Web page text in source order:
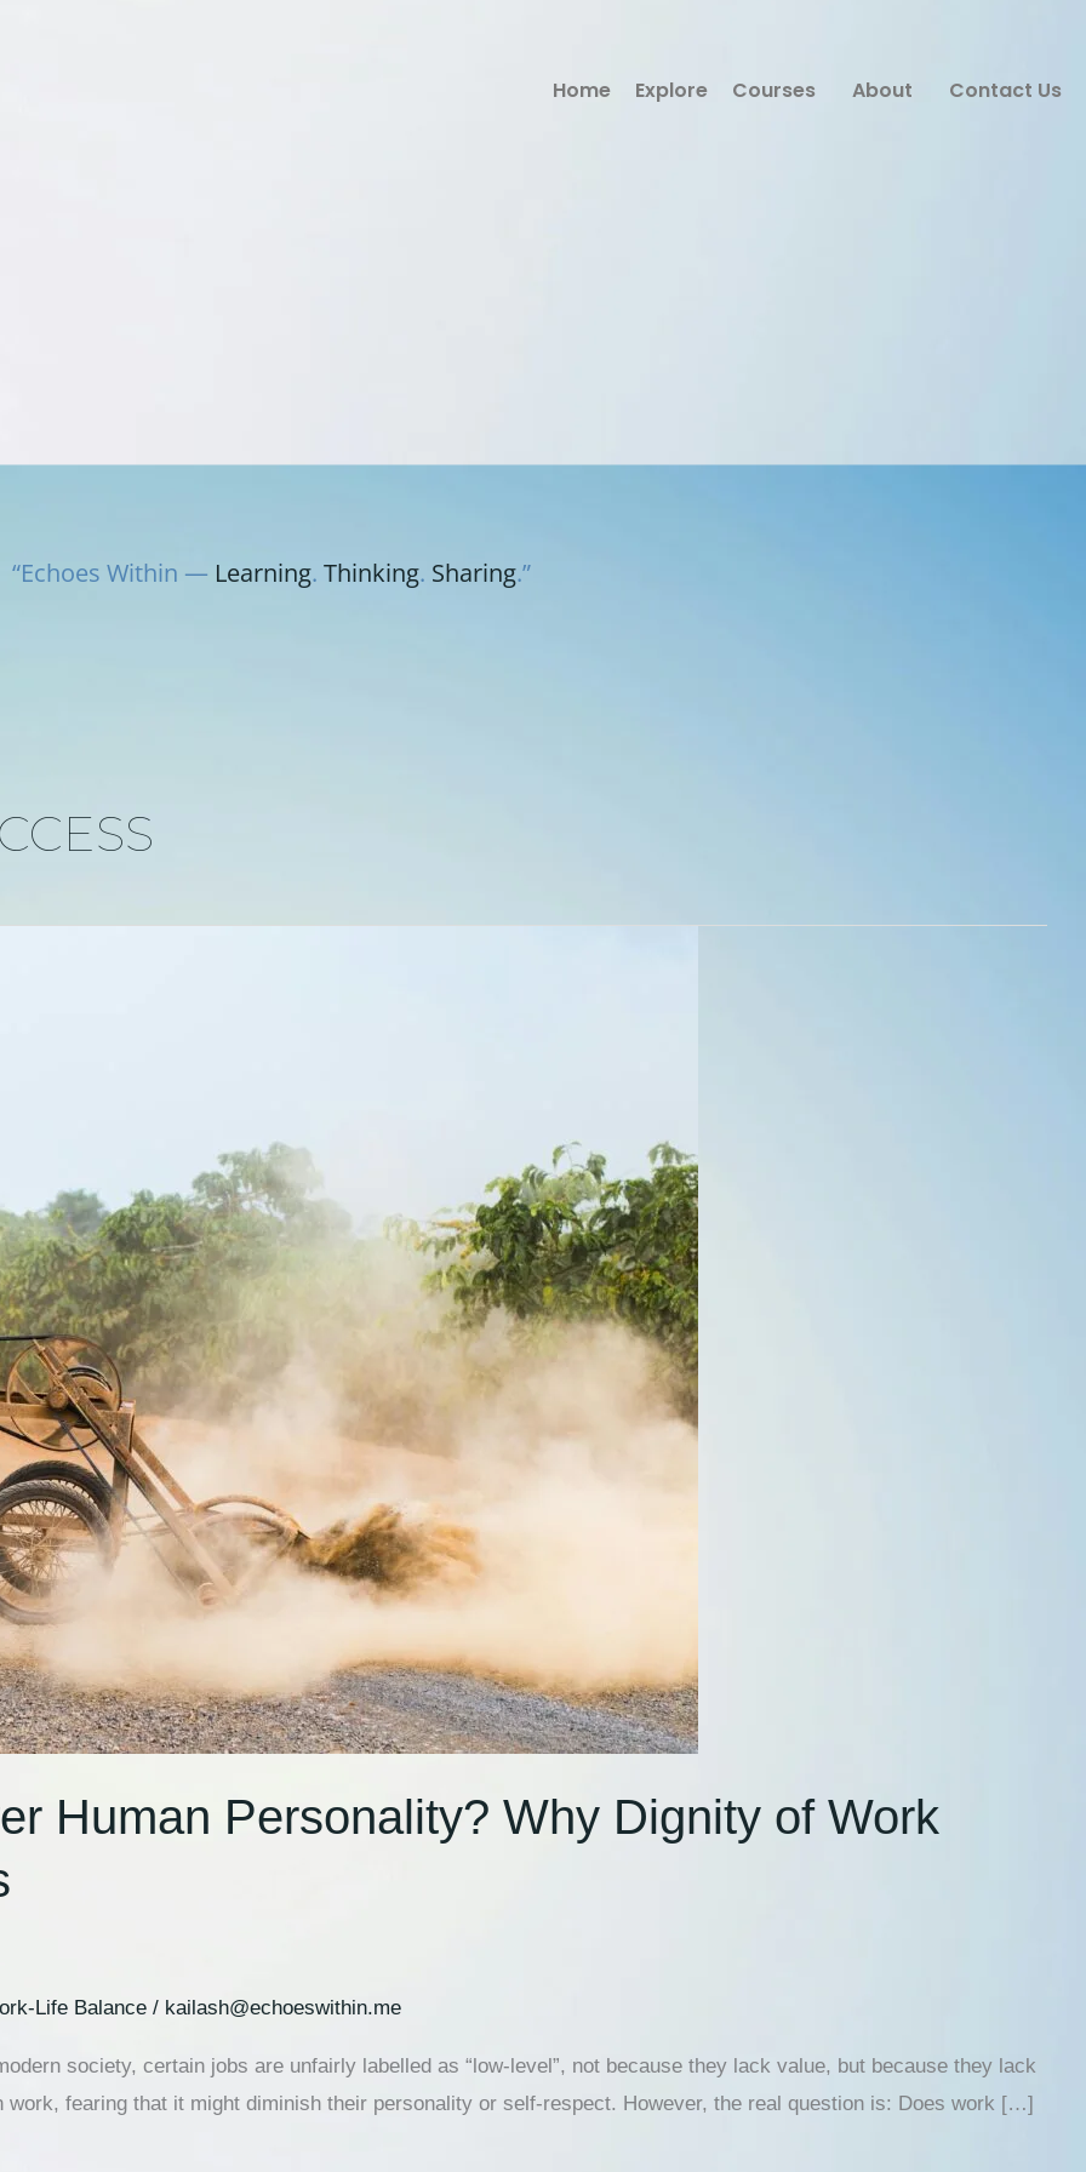
Home Explore Courses About Contact Us
“Echoes Within — Learning. Thinking. Sharing.”
Human Personality? Why Dignity of Work
Life Balance / kailash@echoeswithin.me
society, certain jobs are unfairly labelled as “low-level”, not because they lack value, but because they lack
fearing that it might diminish their personality or self-respect. However, the real question is: Does work […]